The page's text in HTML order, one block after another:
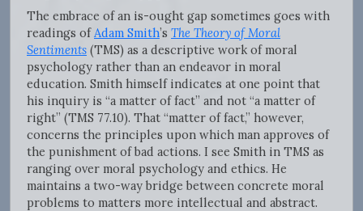
The embrace of an is-ought gap sometimes goes with
readings of Adam Smith’s The Theory of Moral
Sentiments (TMS) as a descriptive work of moral
psychology rather than an endeavor in moral
education. Smith himself indicates at one point that
his inquiry is “a matter of fact” and not “a matter of
right” (TMS 77.10). That “matter of fact,” however,
concerns the principles upon which man approves of
the punishment of bad actions. I see Smith in TMS as
ranging over moral psychology and ethics. He
maintains a two-way bridge between concrete moral
problems to matters more intellectual and abstract.